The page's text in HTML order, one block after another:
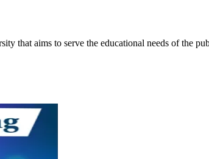
that aims to serve the educational needs of the